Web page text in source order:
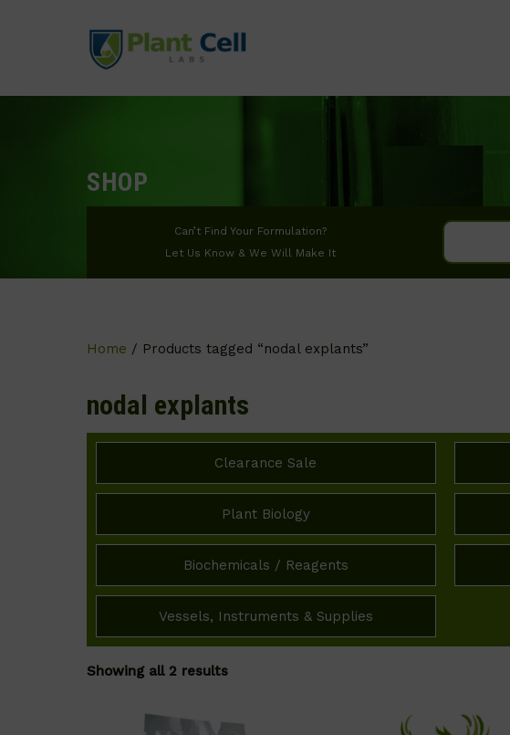
SHOP
Can’t Find Your Formulation?
Let Us Know & We Will Make It
Home / Products tagged “nodal explants”
nodal explants
Clearance Sale
Plant Biology
Biochemicals / Reagents
Vessels, Instruments & Supplies
Showing all 2 results